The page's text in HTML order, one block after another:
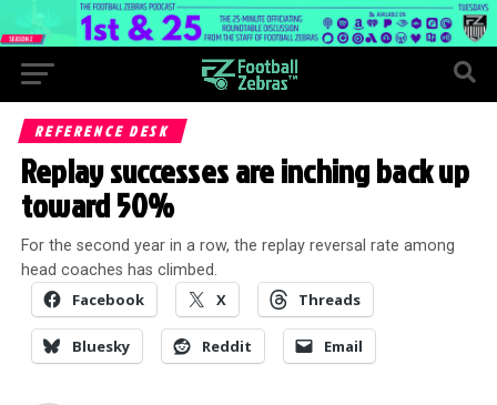
REFERENCE DESK
Replay successes are inching back up
toward 50%
For the second year in a row, the replay reversal rate among
head coaches has climbed.
Facebook X Threads
Bluesky Reddit Email